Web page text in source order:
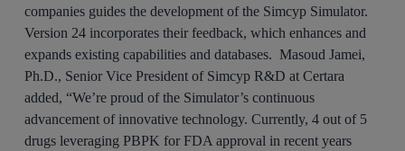
companies guides the development of the Simcyp Simulator.
Version 24 incorporates their feedback, which enhances and
expands existing capabilities and databases. Masoud Jamei,
Ph.D., Senior Vice President of Simcyp R&D at Certara
added, “We’re proud of the Simulator’s continuous
advancement of innovative technology. Currently, 4 out of 5
drugs leveraging PBPK for FDA approval in recent years